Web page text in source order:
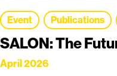
Event Publications
SALON: The
April 2026